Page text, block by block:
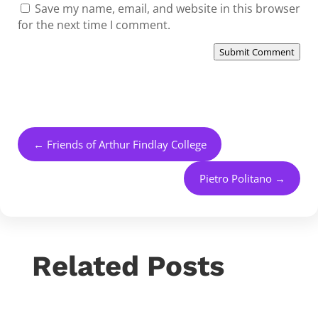
Save my name, email, and website in this browser
for the next time I comment.
Submit Comment
← Friends of Arthur Findlay College
Pietro Politano→
Related Posts